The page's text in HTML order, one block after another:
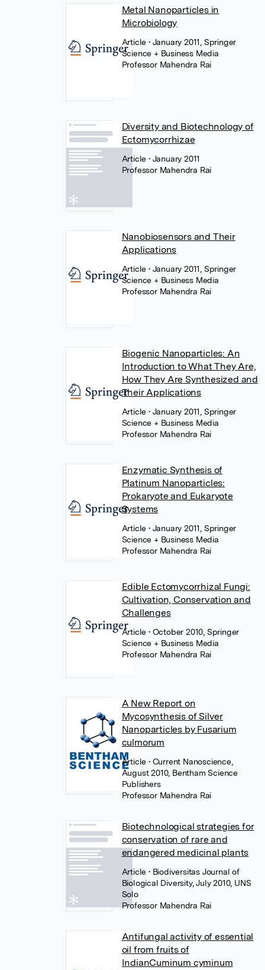
Metal Nanoparticles in
Microbiology
Article• January 2011, Springer
Science + Business Media
Professor Mahendra Rai
Diversity and Biotechnology of
Ectomycorrhizae
Article• January 2011
Professor Mahendra Rai
Nanobiosensors and Their
Applications
Article• January 2011, Springer
Science + Business Media
Professor Mahendra Rai
Biogenic Nanoparticles: An
Introduction to What They Are,
How They Are Synthesized and
Their Applications
Article• January 2011, Springer
Science + Business Media
Professor Mahendra Rai
Enzymatic Synthesis of
Platinum Nanoparticles:
Prokaryote and Eukaryote
Systems
Article• January 2011, Springer
Science + Business Media
Professor Mahendra Rai
Edible Ectomycorrhizal Fungi:
Cultivation, Conservation and
Challenges
Article• October 2010, Springer
Science + Business Media
Professor Mahendra Rai
A New Report on
Mycosynthesis of Silver
Nanoparticles by Fusarium
culmorum
Article• Current Nanoscience,
August 2010, Bentham Science
Publishers
Professor Mahendra Rai
Biotechnological strategies for
conservation of rare and
endangered medicinal plants
Article• Biodiversitas Journal of
Biological Diversity, July 2010, UNS
Solo
Professor Mahendra Rai
Antifungal activity of essential
oil from fruits of
IndianCuminum cyminum